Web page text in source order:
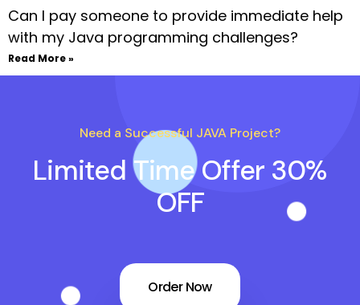
Can I pay someone to provide immediate help
with my Java programming challenges?
Read More »
Need a Successful JAVA Project?
Limited Time Offer 30%
OFF
Order Now